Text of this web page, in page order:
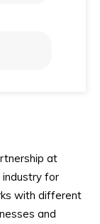
at
industry for
with different
and